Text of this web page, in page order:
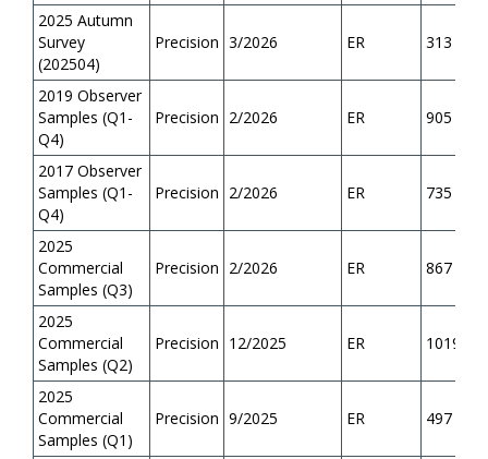
2025 Autumn
Survey
(202504)
Precision 3/2026 ER 313
2019 Observer
Samples (Q1-
Q4)
Precision 2/2026 ER 905
2017 Observer
Samples (Q1-
Q4)
Precision 2/2026 ER 735
2025
Commercial
Samples (Q3)
Precision 2/2026 ER 867
2025
Commercial
Samples (Q2)
Precision 12/2025 ER 1019
2025
Commercial
Samples (Q1)
Precision 9/2025 ER 497